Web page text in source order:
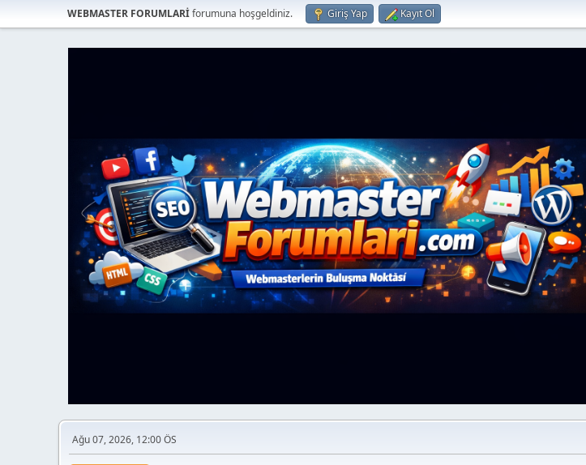
WEBMASTER FORUMLARİforumuna hoşgeldiniz. Giriş Yap Kayıt Ol
Ağu 07, 2026, 12:00 ÖS